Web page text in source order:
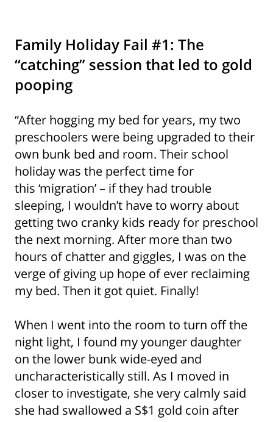
Family Holiday Fail #1: The
“catching” session that led to gold
pooping
“After hogging my bed for years, my two
preschoolers were being upgraded to their
own bunk bed and room. Their school
holiday was the perfect time for
this ‘migration’ – if they had trouble
sleeping, I wouldn’t have to worry about
getting two cranky kids ready for preschool
the next morning. After more than two
hours of chatter and giggles, I was on the
verge of giving up hope of ever reclaiming
my bed. Then it got quiet. Finally!
When I went into the room to turn off the
night light, I found my younger daughter
on the lower bunk wide-eyed and
uncharacteristically still. As I moved in
closer to investigate, she very calmly said
she had swallowed a S$1 gold coin after